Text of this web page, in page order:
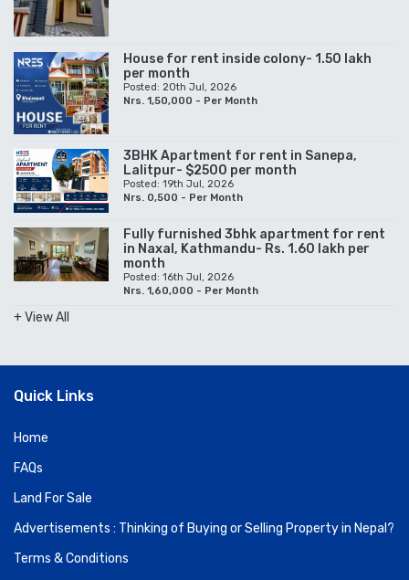
House for rent inside colony- 1.50 lakh
per month
Posted: 20th Jul, 2026
Nrs. 1,50,000 - Per Month
3BHK Apartment for rent in Sanepa,
Lalitpur- $2500 per month
Posted: 19th Jul, 2026
Nrs. 0,500 - Per Month
Fully furnished 3bhk apartment for rent
in Naxal, Kathmandu- Rs. 1.60 lakh per
month
Posted: 16th Jul, 2026
Nrs. 1,60,000 - Per Month
+ View All
Quick Links
Home
FAQs
Land For Sale
Advertisements : Thinking of Buying or Selling Property in Nepal?
Terms & Conditions